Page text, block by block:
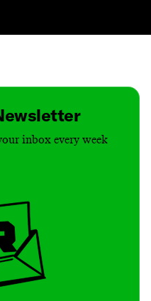
inbox every week